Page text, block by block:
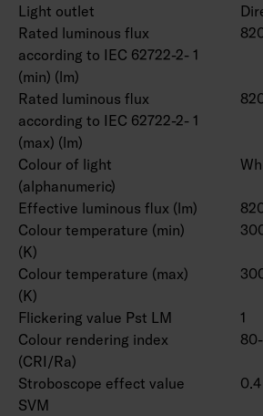
Light outlet
Rated luminous flux
according to IEC 62722-2- 1
(min) (lm)
Rated luminous flux
according to IEC 62722-2- 1
(max) (lm)
Colour of light
(alphanumeric)
Effective luminous flux (lm)
Colour temperature (min)
(K)
Colour temperature (max)
(K)
Flickering value Pst LM
1
Colour rendering index
(CRI/Ra)
Stroboscope effect value
SVM
0.4